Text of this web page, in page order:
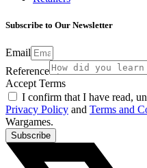
Subscribe to Our Newsletter
Email
Reference
Accept Terms
I confirm that I have read,
Privacy Policy and Terms and
Wargames.
Subscribe